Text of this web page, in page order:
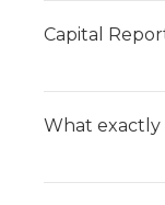
Capital
What exactly